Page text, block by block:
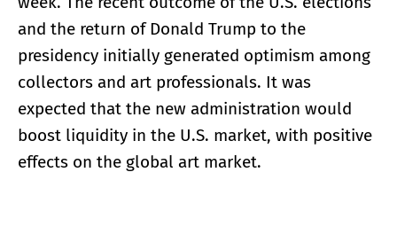
and the return of Donald Trump to the
presidency initially generated optimism among
collectors and art professionals. It was
expected that the new administration would
boost liquidity in the U.S. market, with positive
effects on the global art market.